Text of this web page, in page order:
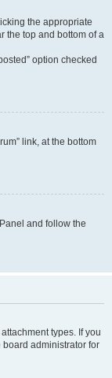
the appropriate
the top and bottom of a
option checked
link, at the bottom
and follow the
types. If you
administrator for